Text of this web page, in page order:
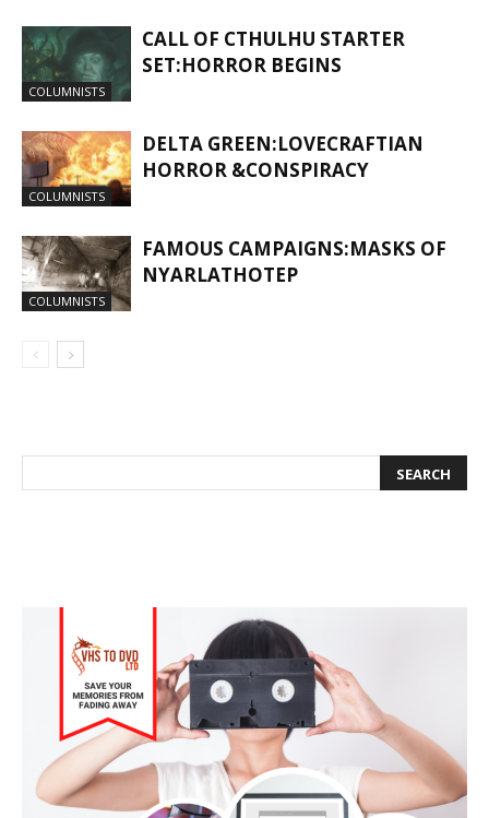
COLUMNISTS
CALL OF CTHULHU STARTER
SET:HORROR BEGINS
COLUMNISTS
DELTA GREEN:LOVECRAFTIAN
HORROR &CONSPIRACY
COLUMNISTS
FAMOUS CAMPAIGNS:MASKS OF
NYARLATHOTEP